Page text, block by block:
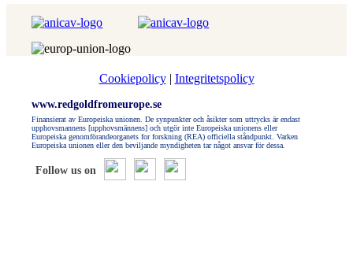
Cookiepolicy| Integritetspolicy
www.redgoldfromeurope.se
Finansierat av Europeiska unionen. De synpunkter och åsikter som uttrycks är endast
upphovsmannens [upphovsmännens] och utgör inte Europeiska unionens eller
Europeiska genomförandeorganets for forskning (REA) officiella ståndpunkt. Varken
Europeiska unionen eller den beviljande myndigheten tar något ansvar för dessa.
Follow us on